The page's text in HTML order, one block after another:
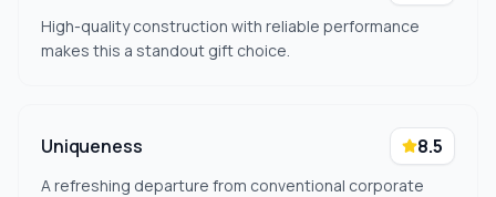
High-quality construction with reliable performance
makes this a standout gift choice.
Uniqueness 8.5
A refreshing departure from conventional corporate